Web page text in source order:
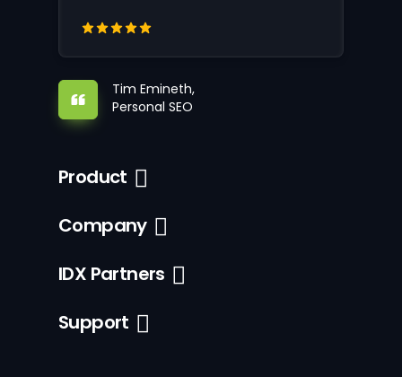
Tim Emineth,
Personal SEO
Product
Company
IDX Partners
Support